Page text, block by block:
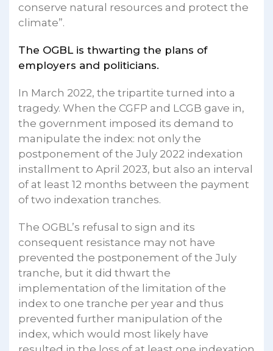
conserve natural resources and protect the
climate”.
The OGBL is thwarting the plans of
employers and politicians.
In March 2022, the tripartite turned into a
tragedy. When the CGFP and LCGB gave in,
the government imposed its demand to
manipulate the index: not only the
postponement of the July 2022 indexation
installment to April 2023, but also an interval
of at least 12 months between the payment
of two indexation tranches.
The OGBL’s refusal to sign and its
consequent resistance may not have
prevented the postponement of the July
tranche, but it did thwart the
implementation of the limitation of the
index to one tranche per year and thus
prevented further manipulation of the
index, which would most likely have